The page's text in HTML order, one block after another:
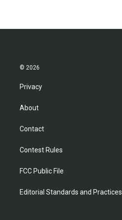
© 2026
Privacy
About
Contact
Contest Rules
FCC Public File
Editorial Standards and Practices